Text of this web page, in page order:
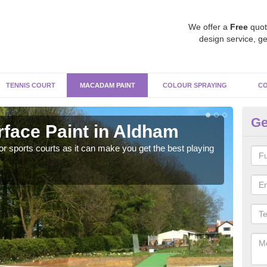
We offer a Free
design service,
TENNIS COURT MACADAM PAINT COLOUR SPRAYING
Paint in Aldham
sports courts as it can make you get the best playing